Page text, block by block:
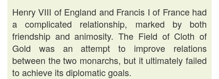
Henry VIII of England and Francis I of France had
a complicated relationship, marked by both
friendship and animosity. The Field of Cloth of
Gold was an attempt to improve relations
between the two monarchs, but it ultimately failed
to achieve its diplomatic goals.